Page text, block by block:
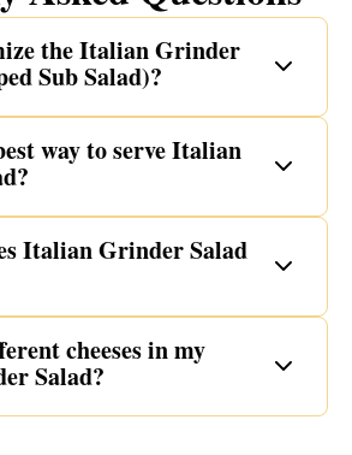
the Italian Grinder
Sub Salad)?
way to serve Italian
Italian Grinder Salad
cheeses in my
Salad?